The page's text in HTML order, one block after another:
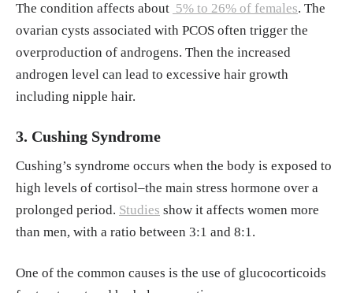
-basics/hair/remove-unwanted-hair
The condition affects about 5% to 26% of females. The
ovarian cysts associated with PCOS often trigger the
overproduction of androgens. Then the increased
androgen level can lead to excessive hair growth
including nipple hair.
3. Cushing Syndrome
Cushing’s syndrome occurs when the body is exposed to
high levels of cortisol–the main stress hormone over a
prolonged period. Studies show it affects women more
than men, with a ratio between 3:1 and 8:1.
One of the common causes is the use of glucocorticoids